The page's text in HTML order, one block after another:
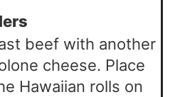
beef with another
cheese. Place
Hawaiian rolls on